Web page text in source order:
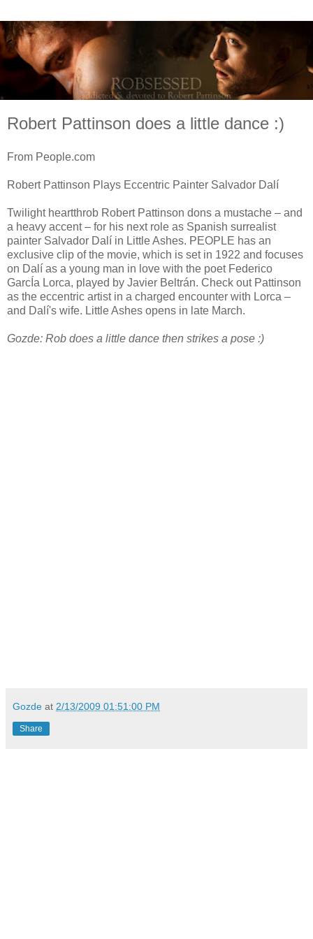
Robert Pattinson does a little dance :)
From People.com
Robert Pattinson Plays Eccentric Painter Salvador Dalí
Twilight heartthrob Robert Pattinson dons a mustache – and
a heavy accent – for his next role as Spanish surrealist
painter Salvador Dalí in Little Ashes. PEOPLE has an
exclusive clip of the movie, which is set in 1922 and focuses
on Dalí as a young man in love with the poet Federico
GarcÍa Lorca, played by Javier Beltrán. Check out Pattinson
as the eccentric artist in a charged encounter with Lorca –
and Dalí's wife. Little Ashes opens in late March.
Gozde: Rob does a little dance then strikes a pose :)
Gozde at 2/13/2009 01:51:00 PM
Share